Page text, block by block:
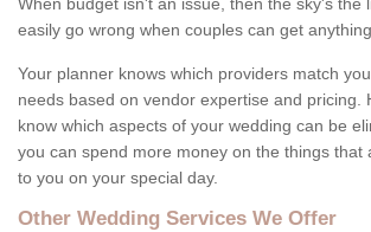
When budget isn't an issue, then the sky's the
easily go wrong when couples can get
Your planner knows which providers match
needs based on vendor expertise and pricing.
know which aspects of your wedding can be
you can spend more money on the things that
to you on your special day.
Other Wedding Services We Offer